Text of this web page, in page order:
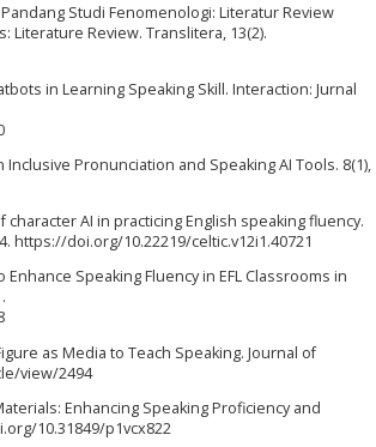
Studi Fenomenologi: Literatur Review
Review. Translitera, 13(2).
in Learning Speaking Skill. Interaction: Jurnal
Inclusive Pronunciation and Speaking AI Tools. 8(1),
AI in practicing English speaking fluency.
https://doi.org/10.22219/celtic.v12i1.40721
Speaking Fluency in EFL Classrooms in
as Media to Teach Speaking. Journal of
view/2494
Enhancing Speaking Proficiency and
10.31849/p1vcx822